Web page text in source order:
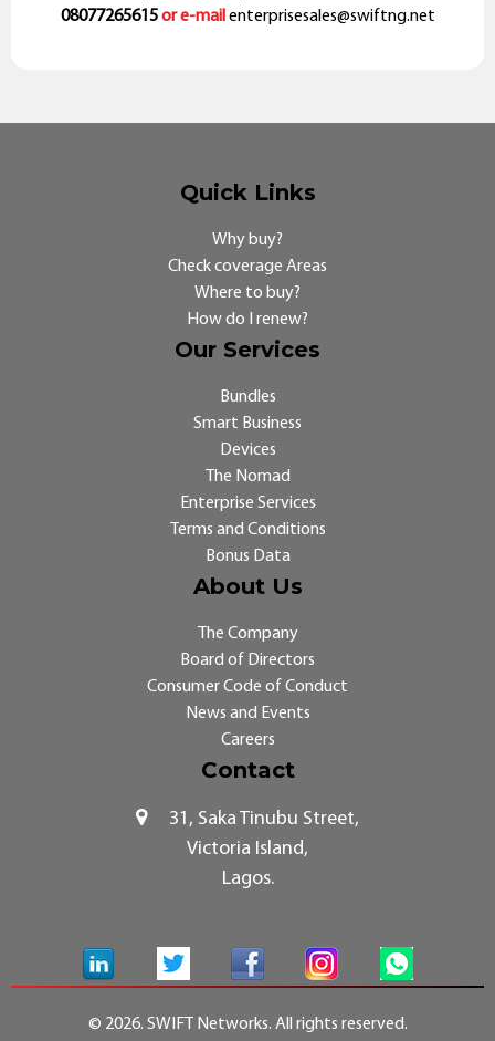
08077265615 or e-mail enterprisesales@swiftng.net
Quick Links
Why buy?
Check coverage Areas
Where to buy?
How do I renew?
Our Services
Bundles
Smart Business
Devices
The Nomad
Enterprise Services
Terms and Conditions
Bonus Data
About Us
The Company
Board of Directors
Consumer Code of Conduct
News and Events
Careers
Contact
31, Saka Tinubu Street,
Victoria Island,
Lagos.
© 2026. SWIFT Networks. All rights reserved.